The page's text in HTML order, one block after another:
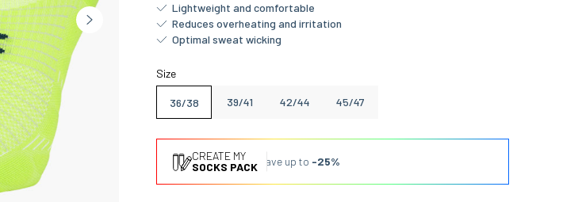
Lightweight and comfortable
Reduces overheating and irritation
Optimal sweat wicking
Size
36/38 39/41 42/44 45/47
CREATE MY
SOCKS PACK Save up to -25%